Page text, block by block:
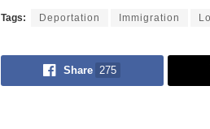
Tags: Deportation Immigration
Share 275